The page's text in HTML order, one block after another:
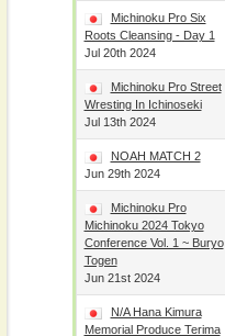
Michinoku Pro Six
Roots Cleansing - Day 1
Jul 20th 2024
Michinoku Pro Street
Wresting In Ichinoseki
Jul 13th 2024
NOAH MATCH 2
Jun 29th 2024
Michinoku Pro
Michinoku 2024 Tokyo
Conference Vol. 1 ~ Buryo
Togen
Jun 21st 2024
N/A Hana Kimura
Memorial Produce Terima